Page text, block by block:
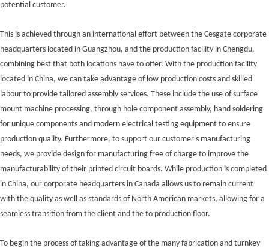
potential customer.
This is achieved through an international effort between the Cesgate corporate
headquarters located in Guangzhou, and the production facility in Chengdu,
combining best that both locations have to offer. With the production facility
located in China, we can take advantage of low production costs and skilled
labour to provide tailored assembly services. These include the use of surface
mount machine processing, through hole component assembly, hand soldering
for unique components and modern electrical testing equipment to ensure
production quality. Furthermore, to support our customer's manufacturing
needs, we provide design for manufacturing free of charge to improve the
manufacturability of their printed circuit boards. While production is completed
in China, our corporate headquarters in Canada allows us to remain current
with the quality as well as standards of North American markets, allowing for a
seamless transition from the client and the to production floor.
To begin the process of taking advantage of the many fabrication and turnkey